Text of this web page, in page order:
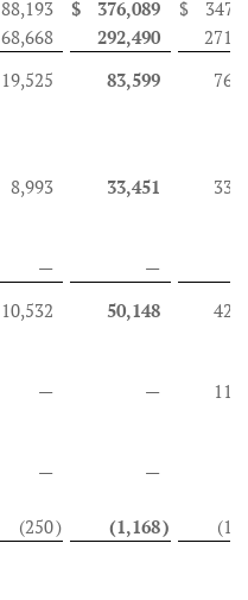
88,193 $ 376,089 $
68,668 292,490
19,525 83,599
8,993 33,451
— —
10,532 50,148
— —
— —
(250) (1,168)